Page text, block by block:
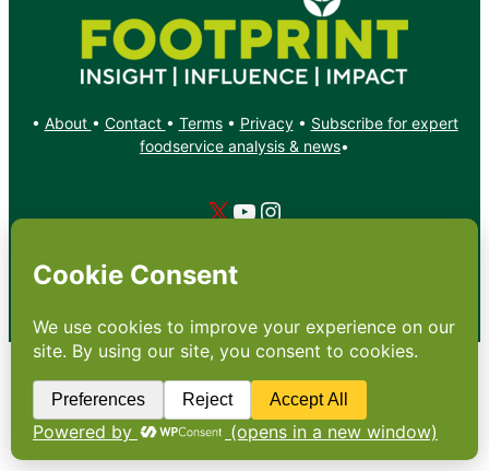
• About • Contact • Terms• Privacy• Subscribe for expert
foodservice analysis & news•
X YouTube
Instagram
Copyright: Footprint Media Group Group